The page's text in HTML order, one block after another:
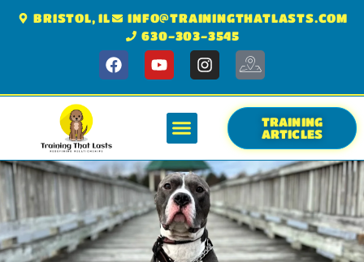
BRISTOL, IL
INFO@TRAININGTHATLASTS.COM
630-303-3545
TRAINING
ARTICLES